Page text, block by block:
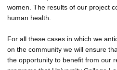
women. The results of our project
human health.
For all these cases in which we
on the community we will ensure
the opportunity to benefit from our